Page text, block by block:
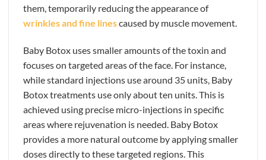
them, temporarily reducing the appearance of
wrinkles and fine linescaused by muscle movement.
Baby Botox uses smaller amounts of the toxin and
focuses on targeted areas of the face. For instance,
while standard injections use around 35 units, Baby
Botox treatments use only about ten units. This is
achieved using precise micro-injections in specific
areas where rejuvenation is needed. Baby Botox
provides a more natural outcome by applying smaller
doses directly to these targeted regions. This